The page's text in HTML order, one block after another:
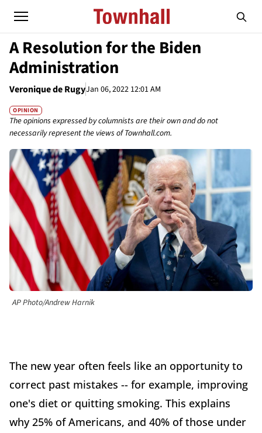
A Resolution for the Biden
Administration
Veronique de RugyJan 06, 2022 12:01 AM
OPINION
The opinions expressed by columnists are their own and do not
necessarily represent the views of Townhall.com.
AP Photo/Andrew Harnik
The new year often feels like an opportunity to
correct past mistakes -- for example, improving
one's diet or quitting smoking. This explains
why 25% of Americans, and 40% of those under